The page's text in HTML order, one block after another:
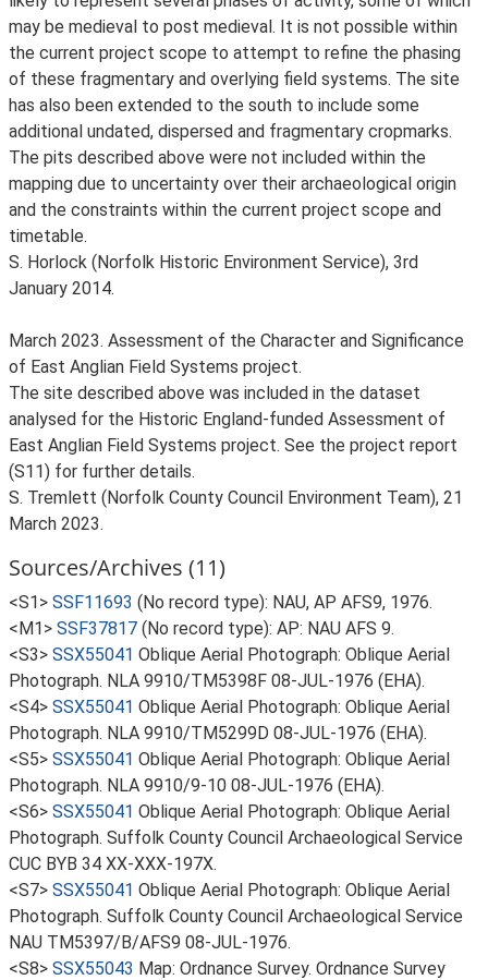
may be medieval to post medieval. It is not possible within
the current project scope to attempt to refine the phasing
of these fragmentary and overlying field systems. The site
has also been extended to the south to include some
additional undated, dispersed and fragmentary cropmarks.
The pits described above were not included within the
mapping due to uncertainty over their archaeological origin
and the constraints within the current project scope and
timetable.
S. Horlock (Norfolk Historic Environment Service), 3rd
January 2014.
March 2023. Assessment of the Character and Significance
of East Anglian Field Systems project.
The site described above was included in the dataset
analysed for the Historic England-funded Assessment of
East Anglian Field Systems project. See the project report
(S11) for further details.
S. Tremlett (Norfolk County Council Environment Team), 21
March 2023.
Sources/Archives (11)
<S1> SSF11693 (No record type): NAU, AP AFS9, 1976.
<M1> SSF37817 (No record type): AP: NAU AFS 9.
<S3> SSX55041 Oblique Aerial Photograph: Oblique Aerial
Photograph. NLA 9910/TM5398F 08-JUL-1976 (EHA).
<S4> SSX55041 Oblique Aerial Photograph: Oblique Aerial
Photograph. NLA 9910/TM5299D 08-JUL-1976 (EHA).
<S5> SSX55041 Oblique Aerial Photograph: Oblique Aerial
Photograph. NLA 9910/9-10 08-JUL-1976 (EHA).
<S6> SSX55041 Oblique Aerial Photograph: Oblique Aerial
Photograph. Suffolk County Council Archaeological Service
CUC BYB 34 XX-XXX-197X.
<S7> SSX55041 Oblique Aerial Photograph: Oblique Aerial
Photograph. Suffolk County Council Archaeological Service
NAU TM5397/B/AFS9 08-JUL-1976.
<S8> SSX55043 Map: Ordnance Survey. Ordnance Survey